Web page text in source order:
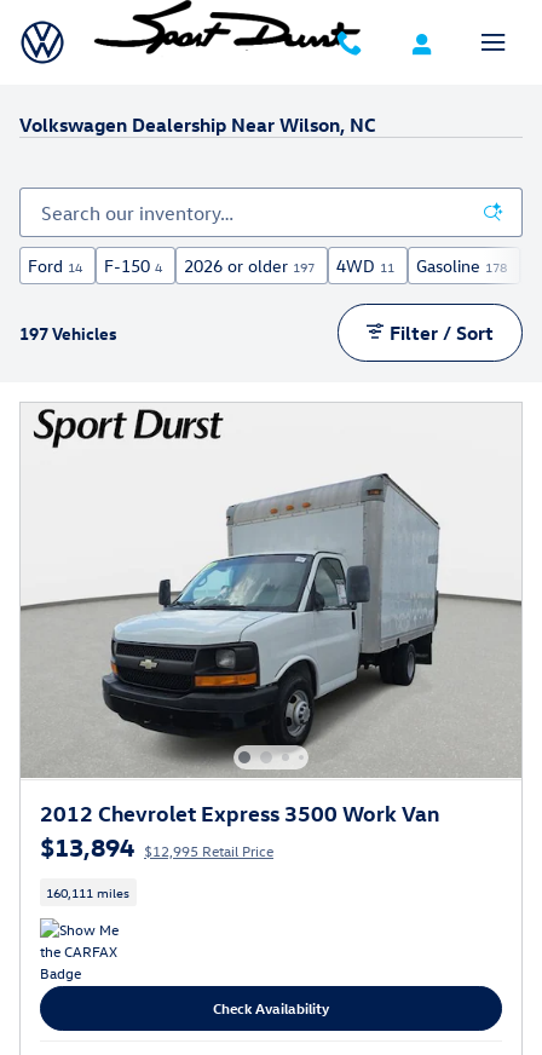
Skip to main content
Volkswagen Dealership Near Wilson, NC
Ford 14 F-150 4 2026 or older 197 4WD 11 Gasoline 178
197 Vehicles Filter / Sort
2012 Chevrolet Express 3500 Work Van
$13,894 $12,995 Retail Price
160,111 miles
Check Availability